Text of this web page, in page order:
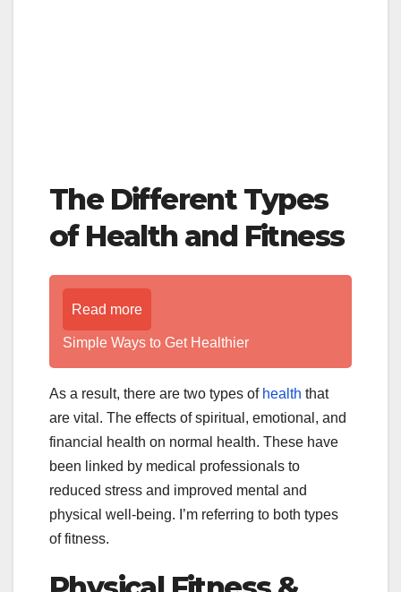
The Different Types
of Health and Fitness
Read more
Simple Ways to Get Healthier
As a result, there are two types of health that
are vital. The effects of spiritual, emotional, and
financial health on normal health. These have
been linked by medical professionals to
reduced stress and improved mental and
physical well-being. I’m referring to both types
of fitness.